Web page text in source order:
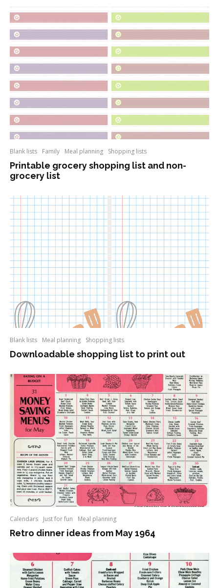
Blank lists Family Meal planning Shopping lists
Printable grocery shopping list and non-
grocery list
Blank lists Meal planning Shopping lists
Downloadable shopping list to print out
Calendars Just for fun Meal planning
Retro dinner ideas from May 1964